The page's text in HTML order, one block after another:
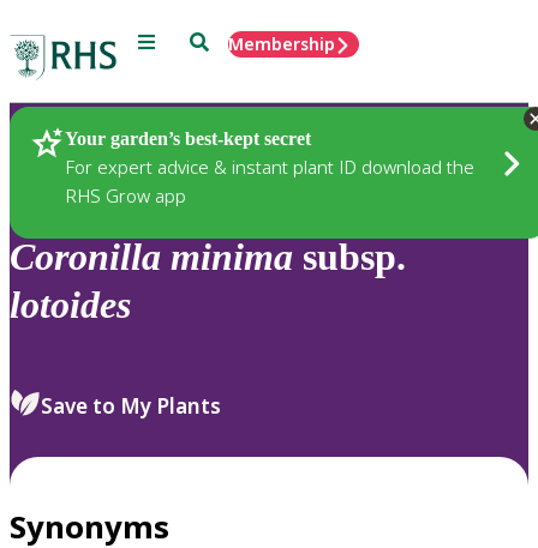
Menu SearchMembership
Your garden’s best-kept secret
For expert advice & instant plant ID download the
RHS Grow app
Plants
Coronilla minima subsp.
lotoides
Save to My Plants
Synonyms